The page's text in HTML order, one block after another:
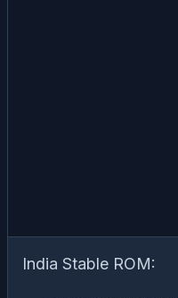
India Stable ROM: